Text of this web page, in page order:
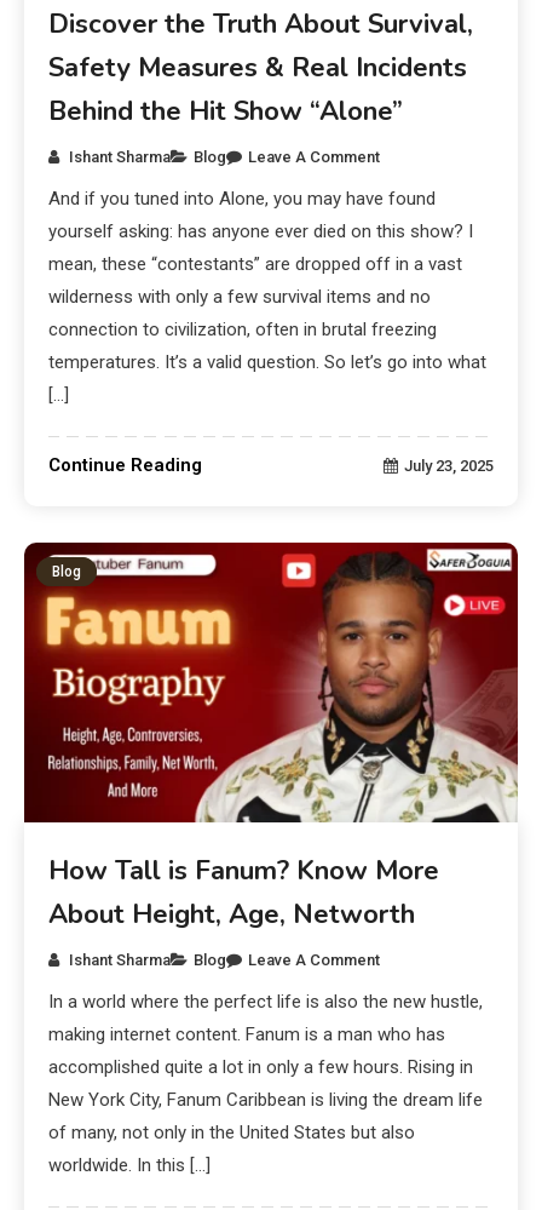
Discover the Truth About Survival,
Safety Measures & Real Incidents
Behind the Hit Show “Alone”
Ishant Sharma Blog Leave A Comment
And if you tuned into Alone, you may have found
yourself asking: has anyone ever died on this show? I
mean, these “contestants” are dropped off in a vast
wilderness with only a few survival items and no
connection to civilization, often in brutal freezing
temperatures. It’s a valid question. So let’s go into what
[…]
Continue Reading July 23, 2025
Blog
How Tall is Fanum? Know More
About Height, Age, Networth
Ishant Sharma Blog Leave A Comment
In a world where the perfect life is also the new hustle,
making internet content. Fanum is a man who has
accomplished quite a lot in only a few hours. Rising in
New York City, Fanum Caribbean is living the dream life
of many, not only in the United States but also
worldwide. In this […]